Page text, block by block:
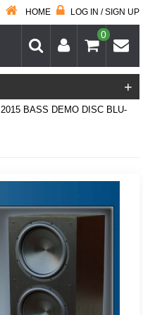
HOME LOG IN / SIGN UP
0
+
2015 BASS DEMO DISC BLU-